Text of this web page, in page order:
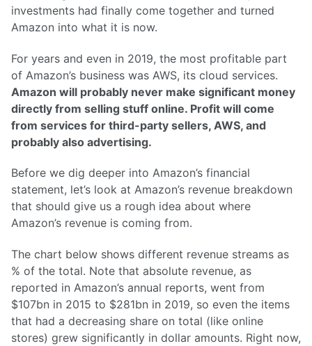
investments had finally come together and turned
Amazon into what it is now.
For years and even in 2019, the most profitable part
of Amazon’s business was AWS, its cloud services.
Amazon will probably never make significant money
directly from selling stuff online. Profit will come
from services for third-party sellers, AWS, and
probably also advertising.
Before we dig deeper into Amazon’s financial
statement, let’s look at Amazon’s revenue breakdown
that should give us a rough idea about where
Amazon’s revenue is coming from.
The chart below shows different revenue streams as
% of the total. Note that absolute revenue, as
reported in Amazon’s annual reports, went from
$107bn in 2015 to $281bn in 2019, so even the items
that had a decreasing share on total (like online
stores) grew significantly in dollar amounts. Right now,